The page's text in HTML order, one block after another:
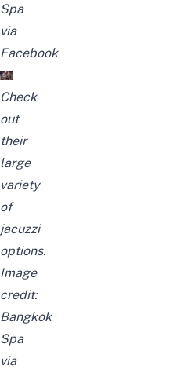
Spa
via
Facebook
Check
out
their
large
variety
of
jacuzzi
options.
Image
credit:
Bangkok
Spa
via